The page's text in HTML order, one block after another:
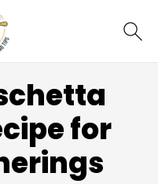
for